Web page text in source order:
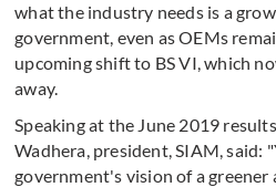
what the industry needs is a
government, even as OEMs
upcoming shift to BS VI, which
away.
Speaking at the June 2019
Wadhera, president, SIAM, said:
government's vision of a